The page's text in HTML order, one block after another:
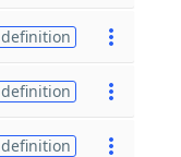
definition
definition
definition